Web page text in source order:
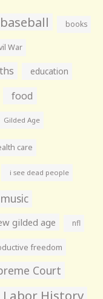
baseball books
War
education
food
Gilded Age
care
i see dead people
music
gilded age nfl
freedom
Court
Labor History